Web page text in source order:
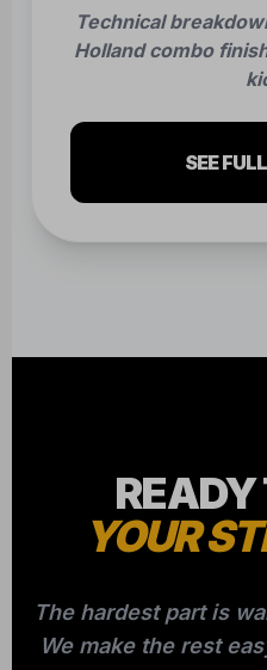
Technical
Holland combo
SEE
READY
YOUR
The hardest part is
We make the rest